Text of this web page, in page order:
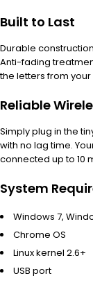
Built to Last
Durable
Anti-fading
the letters from your
Reliable
Simply plug in the
with no lag time.
connected up to 10
System
Windows 7,
Chrome OS
Linux kernel 2.6+
USB port